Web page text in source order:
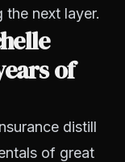
the next layer.
of
distill
of great